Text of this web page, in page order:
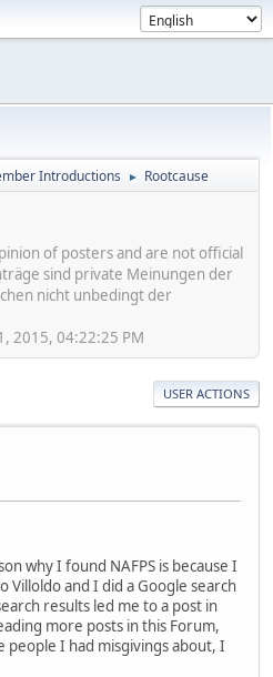
Introductions ► Rootcause
of posters and are not official
sind private Meinungen der
nicht unbedingt der
2015, 04:22:25 PM
USER ACTIONS
why I found NAFPS is because I
Villoldo and I did a Google search
results led me to a post in
more posts in this Forum,
I had misgivings about, I